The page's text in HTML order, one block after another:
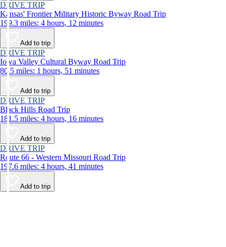
DRIVE TRIP
Kansas' Frontier Military Historic Byway Road Trip
199.3 miles: 4 hours, 12 minutes
Add to trip
DRIVE TRIP
Iowa Valley Cultural Byway Road Trip
80.5 miles: 1 hours, 51 minutes
Add to trip
DRIVE TRIP
Black Hills Road Trip
181.5 miles: 4 hours, 16 minutes
Add to trip
DRIVE TRIP
Route 66 - Western Missouri Road Trip
197.6 miles: 4 hours, 41 minutes
Add to trip